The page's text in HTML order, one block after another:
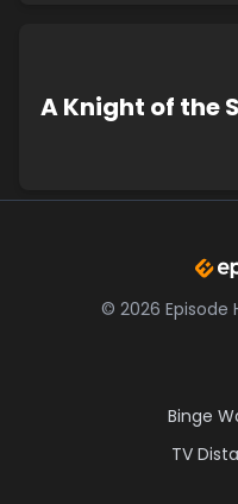
A Knight of the
© 2026 Episode
Binge
TV